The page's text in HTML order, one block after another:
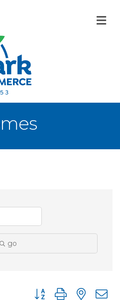
go
Button group with